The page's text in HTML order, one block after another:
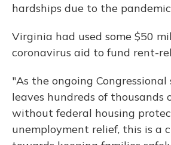
hardships due to the
Virginia had used some $50
coronavirus aid to fund rent-
"As the ongoing
leaves hundreds of thousands
without federal housing
unemployment relief, this is a